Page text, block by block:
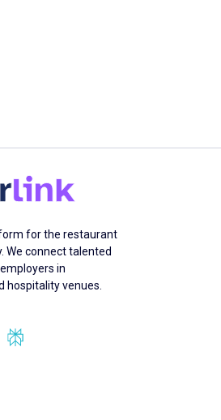
for the restaurant
We connect talented
in
hospitality venues.